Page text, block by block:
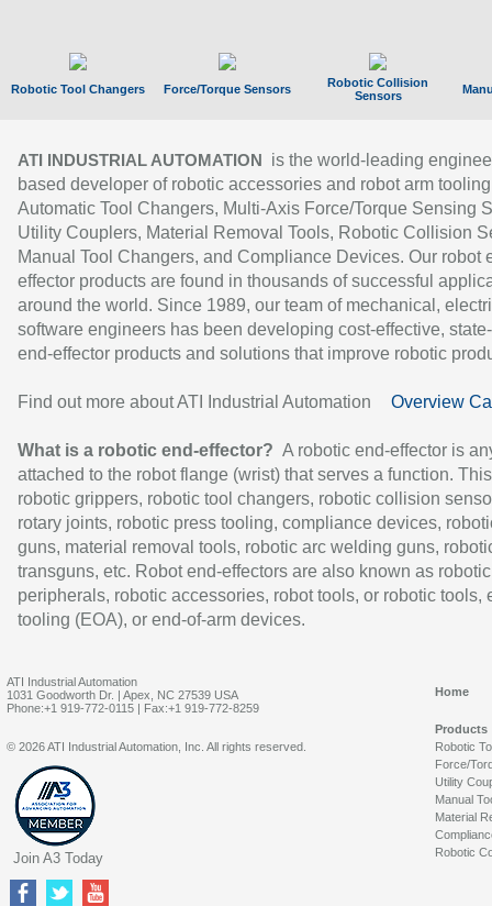
Robotic Tool Changers Force/Torque Sensors
Robotic Collision
Sensors
ATI INDUSTRIAL AUTOMATION
is the world-leading
based developer of robotic accessories and robot arm
Automatic Tool Changers, Multi-Axis Force/Torque Sensing
Utility Couplers, Material Removal Tools, Robotic Collision
Manual Tool Changers, and Compliance Devices. Our robot
effector products are found in thousands of successful
around the world. Since 1989, our team of mechanical,
software engineers has been developing cost-effective,
end-effector products and solutions that improve robotic
Find out more about ATI Industrial Automation Overview
What is a robotic end-effector? A robotic end-effector is
attached to the robot flange (wrist) that serves a function.
robotic grippers, robotic tool changers, robotic collision
rotary joints, robotic press tooling, compliance devices,
guns, material removal tools, robotic arc welding guns,
transguns, etc. Robot end-effectors are also known as robotic
peripherals, robotic accessories, robot tools, or robotic tools,
tooling (EOA), or end-of-arm devices.
ATI Industrial Automation
1031 Goodworth Dr. | Apex, NC 27539 USA
Phone:+1 919-772-0115 | Fax:+1 919-772-8259
Home
Products
Robotic
Force/
Utility
Manual
Material
Robotic
© 2026 ATI Industrial Automation, Inc. All rights reserved.
Join A3 Today